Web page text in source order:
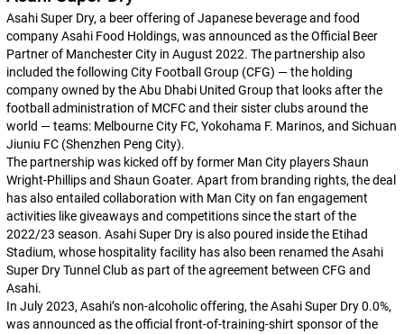
Asahi Super Dry, a beer offering of Japanese beverage and food
company Asahi Food Holdings, was announced as the Official Beer
Partner of Manchester City in August 2022. The partnership also
included the following City Football Group (CFG) — the holding
company owned by the Abu Dhabi United Group that looks after the
football administration of MCFC and their sister clubs around the
world — teams: Melbourne City FC, Yokohama F. Marinos, and Sichuan
Jiuniu FC (Shenzhen Peng City).
The partnership was kicked off by former Man City players Shaun
Wright-Phillips and Shaun Goater. Apart from branding rights, the deal
has also entailed collaboration with Man City on fan engagement
activities like giveaways and competitions since the start of the
2022/23 season. Asahi Super Dry is also poured inside the Etihad
Stadium, whose hospitality facility has also been renamed the Asahi
Super Dry Tunnel Club as part of the agreement between CFG and
Asahi.
In July 2023, Asahi’s non-alcoholic offering, the Asahi Super Dry 0.0%,
was announced as the official front-of-training-shirt sponsor of the